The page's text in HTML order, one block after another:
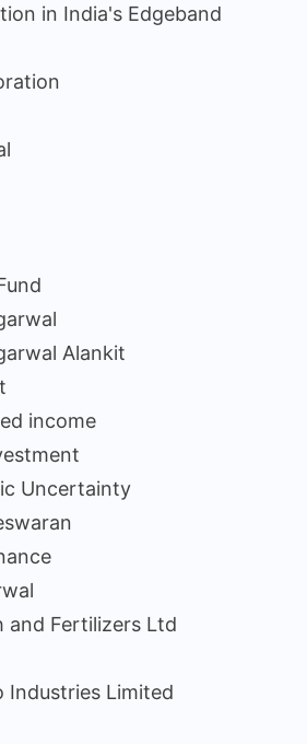
in India's Edgeband
Alankit
income
Uncertainty
and Fertilizers Ltd
Industries Limited